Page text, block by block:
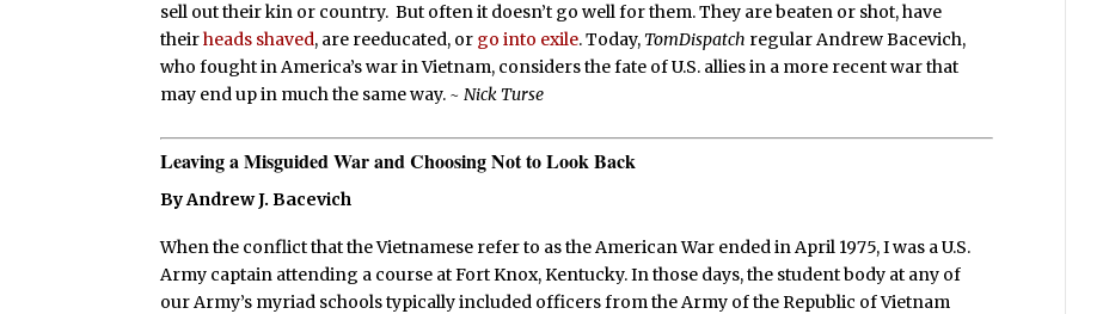
sell out their kin or country. But often it doesn’t go well for them. They are beaten or shot, have
theirheads shaved, are reeducated, or go into exile. Today, TomDispatch regular Andrew Bacevich,
who fought in America’s war in Vietnam, considers the fate of U.S. allies in a more recent war that
may end up in much the same way. ~ Nick Turse
Leaving a Misguided War and Choosing Not to Look Back
By Andrew J. Bacevich
When the conflict that the Vietnamese refer to as the American War ended in April 1975, I was a U.S.
Army captain attending a course at Fort Knox, Kentucky. In those days, the student body at any of
our Army’s myriad schools typically included officers from the Army of the Republic of Vietnam